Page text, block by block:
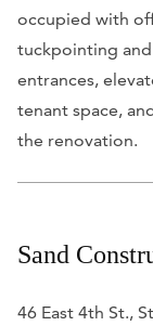
occupied with
tuckpointing
entrances,
tenant space,
the renovation.
Sand
46 East 4th St.,